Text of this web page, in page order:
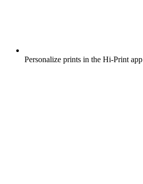
Personalize prints in the Hi-Print app